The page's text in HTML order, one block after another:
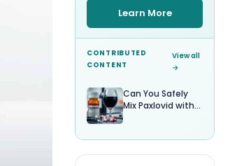
Learn More
CONTRIBUTED
CONTENT
View all
→
Can You Safely
Mix Paxlovid with